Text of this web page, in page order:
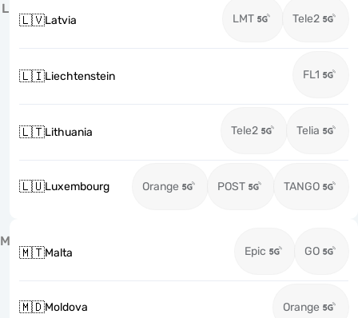
L
🇱🇻Latvia LMT Tele2
🇱🇮Liechtenstein FL1
🇱🇹Lithuania Tele2 Telia
🇱🇺Luxembourg Orange POST TANGO
M
🇲🇹Malta Epic GO
🇲🇩Moldova Orange